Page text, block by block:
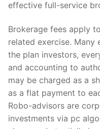
effective full-service
Brokerage fees apply
related exercise. Many
the plan investors,
and accounting to
may be charged as a
as a flat payment to
Robo-advisors are
investments via pc